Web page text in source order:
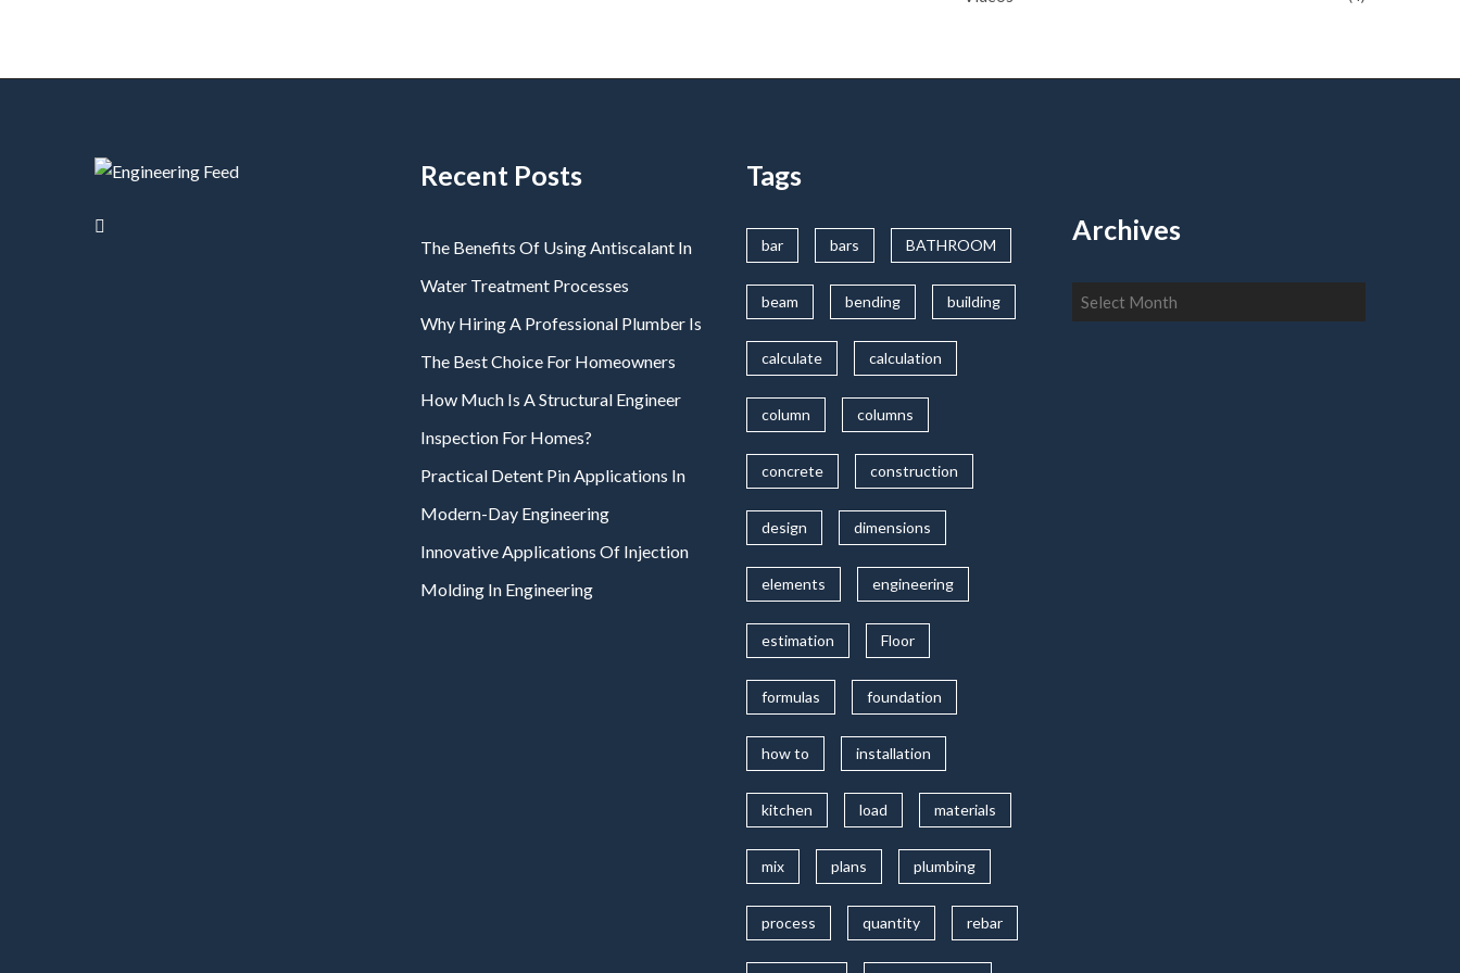
Recent Posts
The Benefits Of Using Antiscalant In
Water Treatment Processes
Why Hiring A Professional Plumber Is
The Best Choice For Homeowners
How Much Is A Structural Engineer
Inspection For Homes?
Practical Detent Pin Applications In
Modern-Day Engineering
Innovative Applications Of Injection
Molding In Engineering
Tags
bar bars BATHROOM
beam bending building
calculate calculation
column columns
concrete construction
design dimensions
elements engineering
estimation Floor
formulas foundation
how to installation
kitchen load materials
mix plans plumbing
process quantity rebar
Archives
Archives